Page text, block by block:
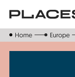
main
Home Europe